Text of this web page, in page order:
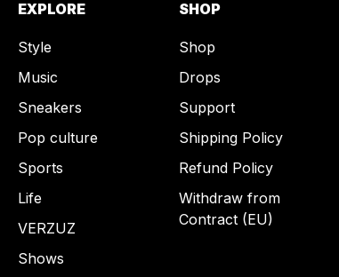
EXPLORE
Style
Music
Sneakers
Pop culture
Sports
Life
VERZUZ
Shows
SHOP
Shop
Drops
Support
Shipping Policy
Refund Policy
Withdraw from
Contract (EU)